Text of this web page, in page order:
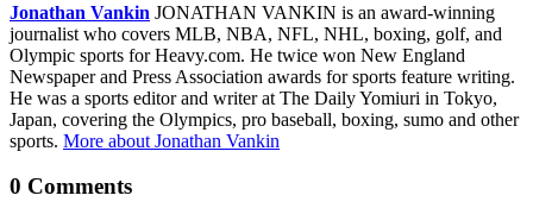
Jonathan Vankin JONATHAN VANKIN is an award-winning
journalist who covers MLB, NBA, NFL, NHL, boxing, golf, and
Olympic sports for Heavy.com. He twice won New England
Newspaper and Press Association awards for sports feature writing.
He was a sports editor and writer at The Daily Yomiuri in Tokyo,
Japan, covering the Olympics, pro baseball, boxing, sumo and other
sports. More about Jonathan Vankin
0 Comments